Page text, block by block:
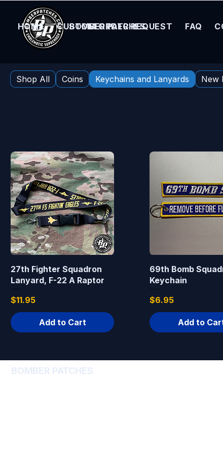
BOMBER PATCHES
HOME CUSTOM ORDER REQUEST FAQ
Home
Keychains and Lanyards
Shop All Coins Keychains and Lanyards New
27th Fighter Squadron
Lanyard, F-22 A Raptor
Price
$11.95
Add to Cart
69th Bomb
Keychain
Price
$6.95
Add to
BOMBER PATCHES